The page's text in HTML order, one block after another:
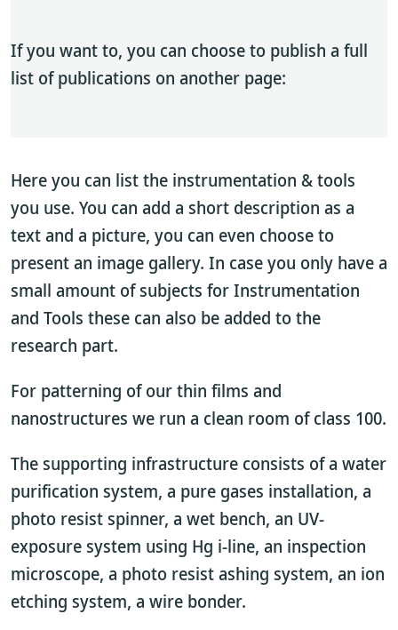
If you want to, you can choose to publish a full
list of publications on another page:
Here you can list the instrumentation & tools
you use. You can add a short description as a
text and a picture, you can even choose to
present an image gallery. In case you only have a
small amount of subjects for Instrumentation
and Tools these can also be added to the
research part.
For patterning of our thin films and
nanostructures we run a clean room of class 100.
The supporting infrastructure consists of a water
purification system, a pure gases installation, a
photo resist spinner, a wet bench, an UV-
exposure system using Hg i-line, an inspection
microscope, a photo resist ashing system, an ion
etching system, a wire bonder.